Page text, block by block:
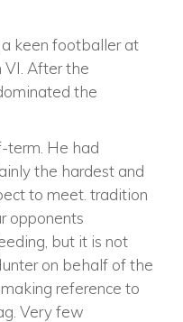
keen footballer at
VI. After the
the
term. He had
the hardest and
to meet. tradition
opponents
but it is not
on behalf of the
reference to
Very few